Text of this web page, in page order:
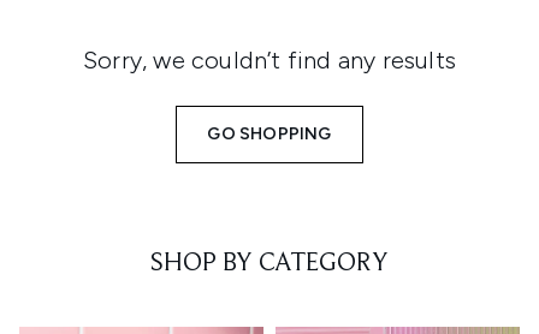
Sorry, we couldn’t find any results
GO SHOPPING
SHOP BY CATEGORY